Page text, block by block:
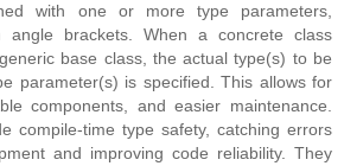
with one or more type parameters,
angle brackets. When a concrete class
base class, the actual type(s) to be
parameter(s) is specified. This allows for
components, and easier maintenance.
compile-time type safety, catching errors
and improving code reliability. They